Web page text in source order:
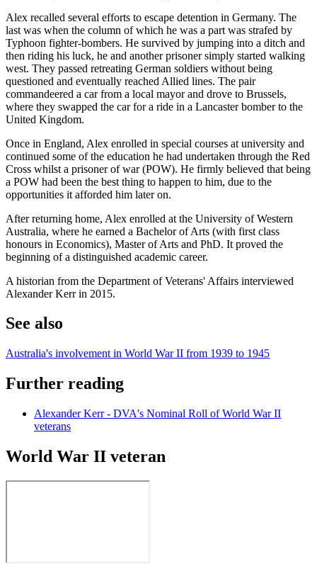
Alex recalled several efforts to escape detention in Germany. The
last was when the column of which he was a part was strafed by
Typhoon fighter-bombers. He survived by jumping into a ditch and
then riding his luck, he and another prisoner simply started walking
west. They passed retreating German soldiers without being
questioned and eventually reached Allied lines. The pair
commandeered a car from a local mayor and drove to Brussels,
where they swapped the car for a ride in a Lancaster bomber to the
United Kingdom.
Once in England, Alex enrolled in special courses at university and
continued some of the education he had undertaken through the Red
Cross whilst a prisoner of war (POW). He firmly believed that being
a POW had been the best thing to happen to him, due to the
opportunities it afforded him later on.
After returning home, Alex enrolled at the University of Western
Australia, where he earned a Bachelor of Arts (with first class
honours in Economics), Master of Arts and PhD. It proved the
beginning of a distinguished academic career.
A historian from the Department of Veterans' Affairs interviewed
Alexander Kerr in 2015.
See also
Australia's involvement in World War II from 1939 to 1945
Further reading
Alexander Kerr - DVA's Nominal Roll of World War II
veterans
World War II veteran